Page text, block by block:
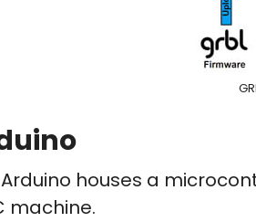
Arduino houses a
machine.